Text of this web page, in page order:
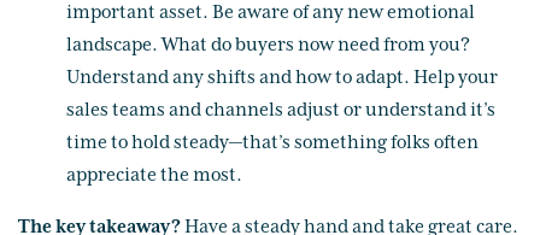
important asset. Be aware of any new emotional
landscape. What do buyers now need from you?
Understand any shifts and how to adapt. Help your
sales teams and channels adjust or understand it’s
time to hold steady—that’s something folks often
appreciate the most.
The key takeaway?Have a steady hand and take great care.